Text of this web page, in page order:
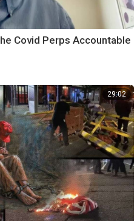
Covid Perps Accountable
29:02